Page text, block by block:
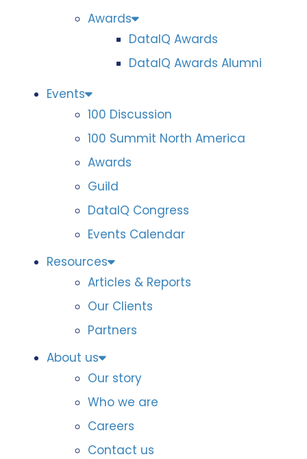
Awards
DataIQ Awards
DataIQ Awards Alumni
Events
100 Discussion
100 Summit North America
Awards
Guild
DataIQ Congress
Events Calendar
Resources
Articles & Reports
Our Clients
Partners
About us
Our story
Who we are
Careers
Contact us